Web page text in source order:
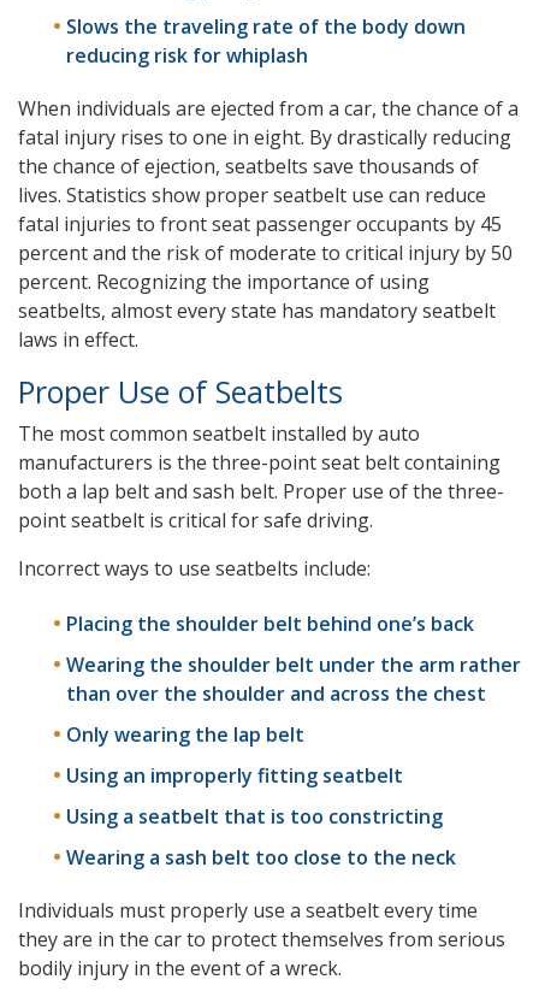
Slows the traveling rate of the body down
reducing risk for whiplash
When individuals are ejected from a car, the chance of a
fatal injury rises to one in eight. By drastically reducing
the chance of ejection, seatbelts save thousands of
lives. Statistics show proper seatbelt use can reduce
fatal injuries to front seat passenger occupants by 45
percent and the risk of moderate to critical injury by 50
percent. Recognizing the importance of using
seatbelts, almost every state has mandatory seatbelt
laws in effect.
Proper Use of Seatbelts
The most common seatbelt installed by auto
manufacturers is the three-point seat belt containing
both a lap belt and sash belt. Proper use of the three-
point seatbelt is critical for safe driving.
Incorrect ways to use seatbelts include:
Placing the shoulder belt behind one’s back
Wearing the shoulder belt under the arm rather
than over the shoulder and across the chest
Only wearing the lap belt
Using an improperly fitting seatbelt
Using a seatbelt that is too constricting
Wearing a sash belt too close to the neck
Individuals must properly use a seatbelt every time
they are in the car to protect themselves from serious
bodily injury in the event of a wreck.